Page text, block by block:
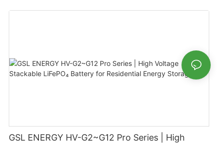
GSL ENERGY HV-G2~G12 Pro Series | High